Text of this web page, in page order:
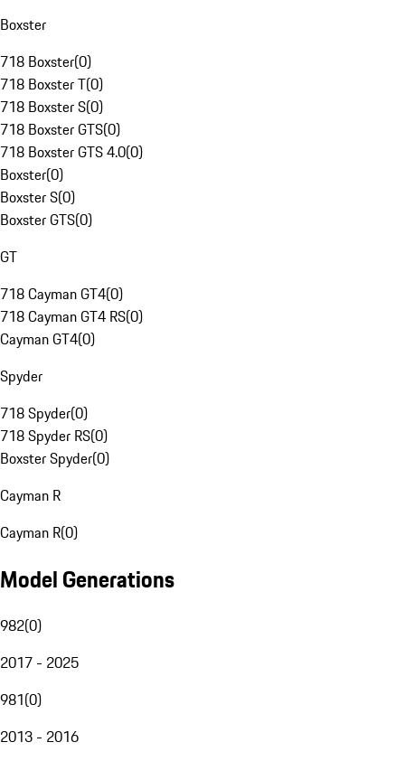
Boxster
718 Boxster(0)
718 Boxster T(0)
718 Boxster S(0)
718 Boxster GTS(0)
718 Boxster GTS 4.0(0)
Boxster(0)
Boxster S(0)
Boxster GTS(0)
GT
718 Cayman GT4(0)
718 Cayman GT4 RS(0)
Cayman GT4(0)
Spyder
718 Spyder(0)
718 Spyder RS(0)
Boxster Spyder(0)
Cayman R
Cayman R(0)
Model Generations
982(0)
2017 - 2025
981(0)
2013 - 2016